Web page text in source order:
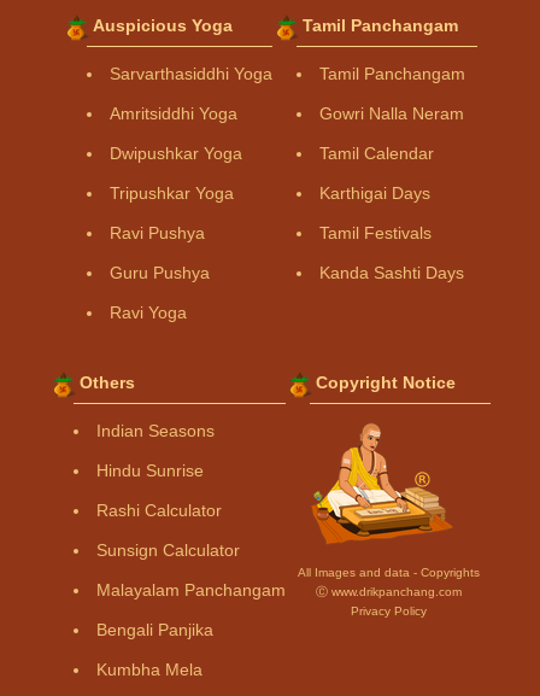
Auspicious Yoga
Sarvarthasiddhi Yoga
Amritsiddhi Yoga
Dwipushkar Yoga
Tripushkar Yoga
Ravi Pushya
Guru Pushya
Ravi Yoga
Tamil Panchangam
Tamil Panchangam
Gowri Nalla Neram
Tamil Calendar
Karthigai Days
Tamil Festivals
Kanda Sashti Days
Others
Indian Seasons
Hindu Sunrise
Rashi Calculator
Sunsign Calculator
Malayalam Panchangam
Bengali Panjika
Kumbha Mela
Copyright Notice
All Images and data - Copyrights
Ⓒ www.drikpanchang.com
Privacy Policy